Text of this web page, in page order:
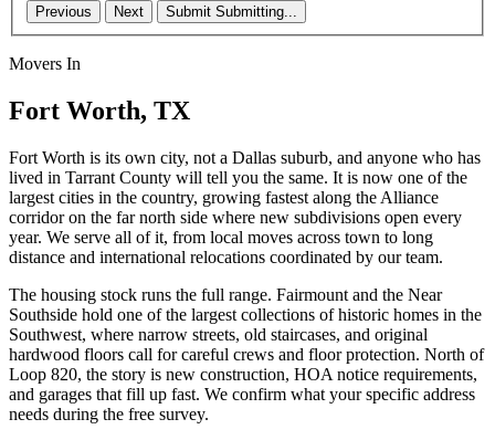
Previous Next Submit Submitting...
Movers In
Fort Worth, TX
Fort Worth is its own city, not a Dallas suburb, and anyone who has
lived in Tarrant County will tell you the same. It is now one of the
largest cities in the country, growing fastest along the Alliance
corridor on the far north side where new subdivisions open every
year. We serve all of it, from local moves across town to long
distance and international relocations coordinated by our team.
The housing stock runs the full range. Fairmount and the Near
Southside hold one of the largest collections of historic homes in the
Southwest, where narrow streets, old staircases, and original
hardwood floors call for careful crews and floor protection. North of
Loop 820, the story is new construction, HOA notice requirements,
and garages that fill up fast. We confirm what your specific address
needs during the free survey.